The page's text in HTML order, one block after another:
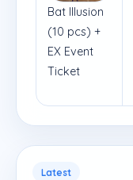
Bat Illusion
(10 pcs) +
EX Event
Ticket
Latest